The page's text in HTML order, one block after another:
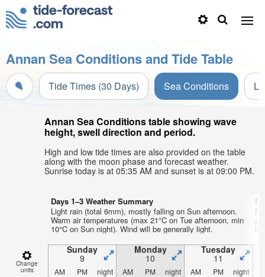
Annan Sea Conditions and Tide Table
Tide Times (30 Days) Sea Conditions
Annan Sea Conditions table showing wave
height, swell direction and period.
High and low tide times are also provided on the table
along with the moon phase and forecast weather.
Sunrise today is at 05:35 AM and sunset is at 09:00 PM.
Days 1–3 Weather Summary
Light rain (total 6mm), mostly falling on Sun afternoon.
Warm air temperatures (max 21°C on Tue afternoon, min
10°C on Sun night). Wind will be generally light.
Change
units
Sunday
9
Monday
10
Tuesday
11
AM PM night AM PM night AM PM night